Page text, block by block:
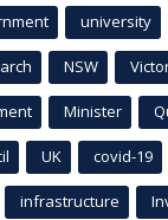
university
NSW
Minister
UK covid-19
infrastructure